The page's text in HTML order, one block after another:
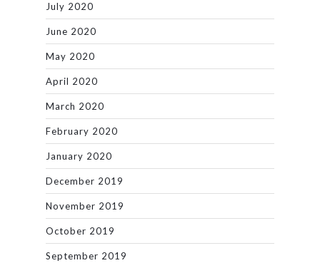
July 2020
June 2020
May 2020
April 2020
March 2020
February 2020
January 2020
December 2019
November 2019
October 2019
September 2019